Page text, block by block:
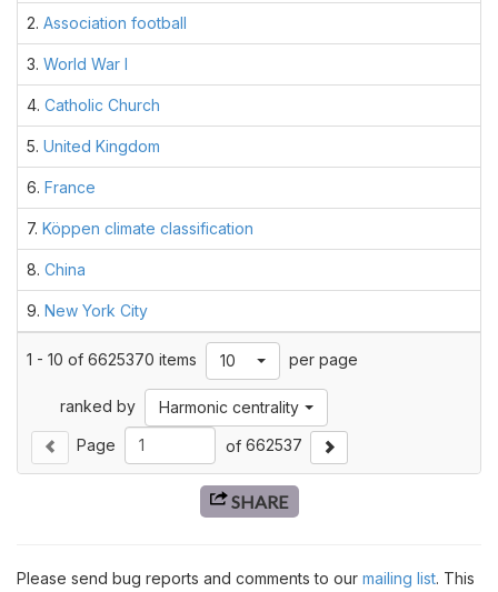
2. Association football
3. World War I
4. Catholic Church
5. United Kingdom
6. France
7. Köppen climate classification
8. China
9. New York City
1 - 10 of 6625370 items 10 Toggle Dropdown
per page
ranked by Harmonic centralityToggle Filters
Previous Page
Page of 662537
SHARE
Please send bug reports and comments to our mailing list. This